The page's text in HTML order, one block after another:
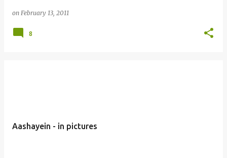
on February 13, 2011
8
Aashayein - in pictures